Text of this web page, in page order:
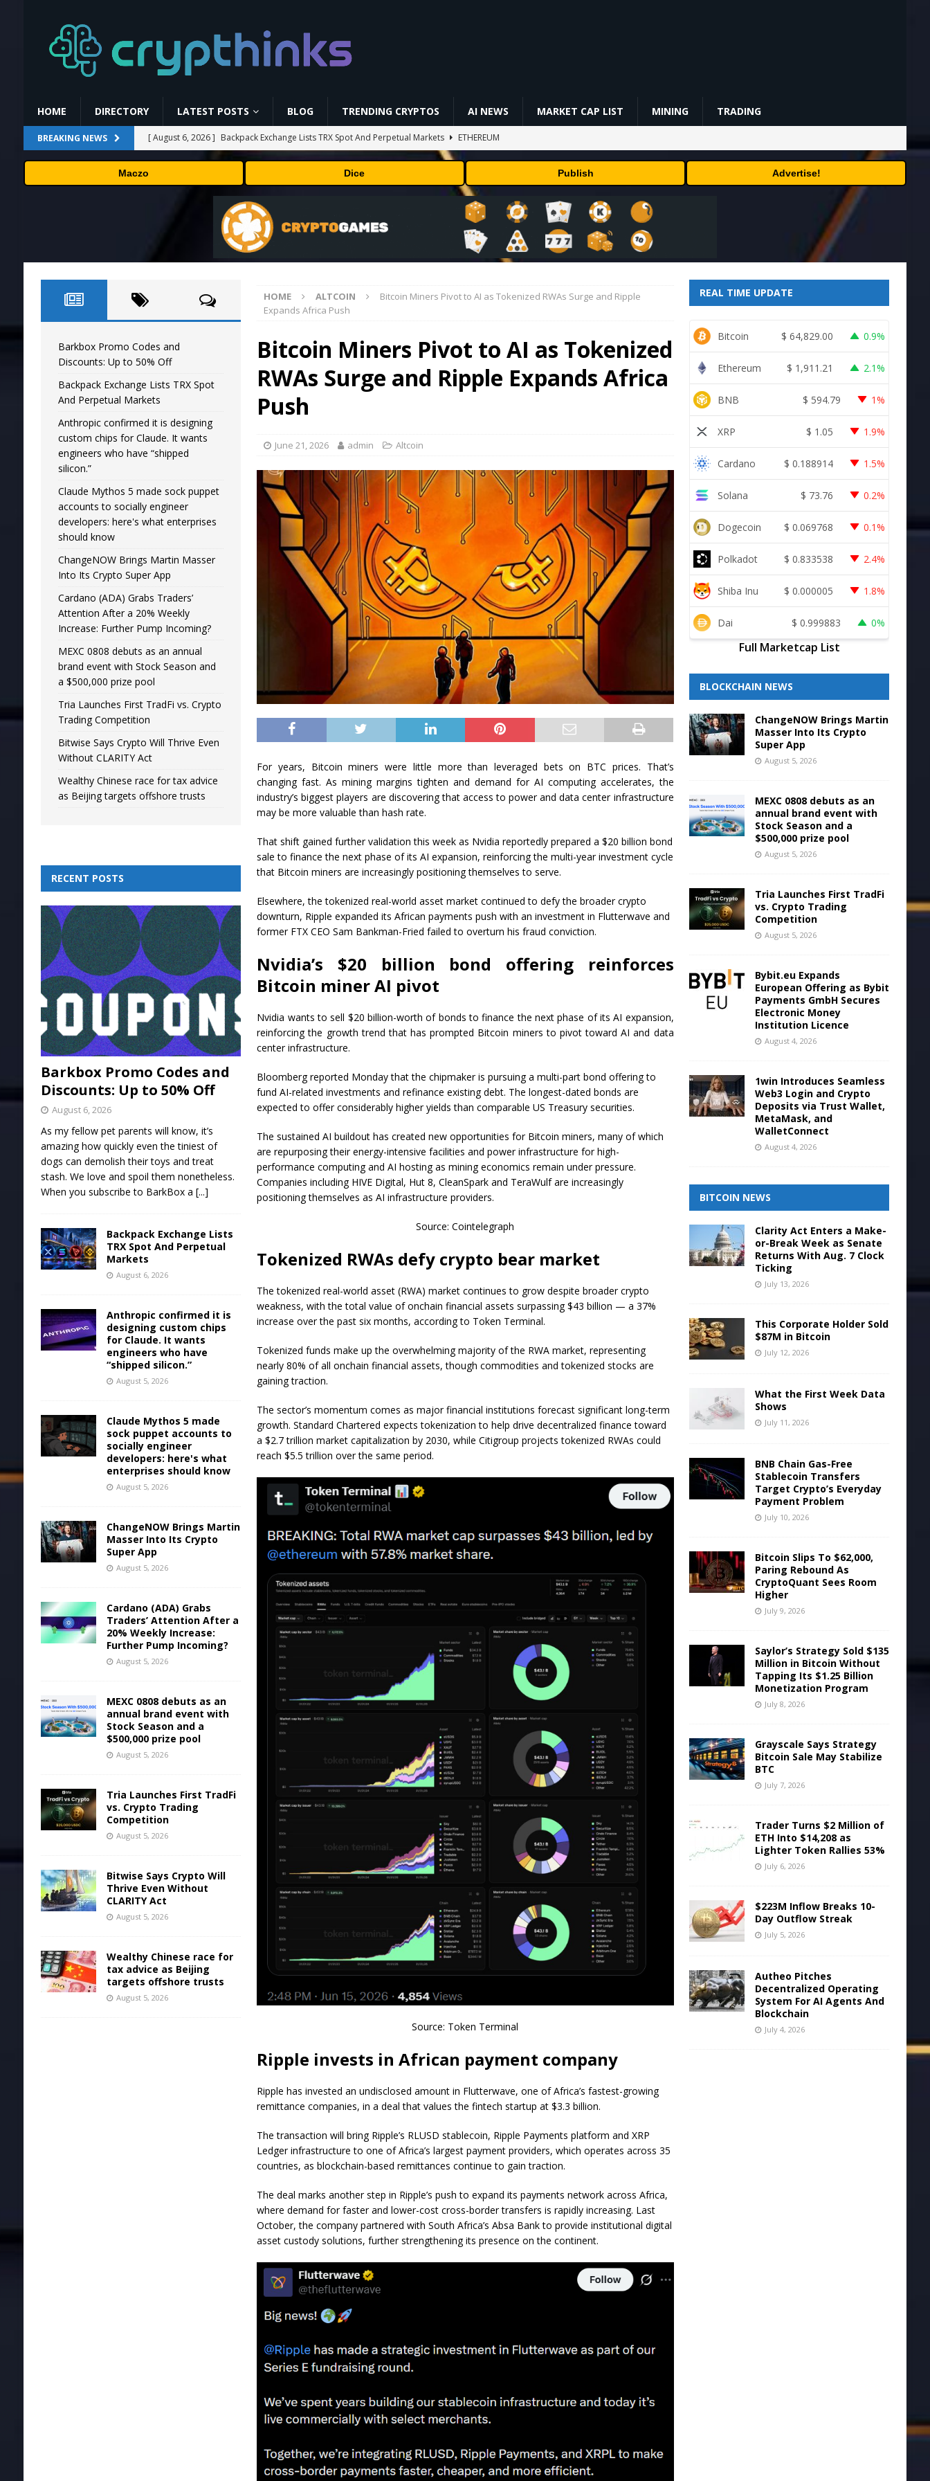
HOME DIRECTORY LATEST POSTS BLOG TRENDING CRYPTOS AI NEWS MARKET CAP LIST MINING TRADING
BREAKING NEWS [ August 6, 2026 ] Backpack Exchange Lists TRX Spot And Perpetual Markets
ETHEREUM
[ August 5, 2026 ] Anthropic confirmed it is designing custom chips for Claude. It wants engineers who have
“shipped silicon.”
TECHNOLOGY
Claude Mythos 5 made sock puppet accounts to socially engineer developers: here's what
enterprises should know
AI NEWS
ChangeNOW Brings Martin Masser Into Its Crypto Super App
PRESS RELEASE
Maczo Dice Publish Advertise!
HOME ALTCOIN
Bitcoin Miners Pivot to AI as Tokenized RWAs Surge and Ripple
Expands Africa Push
Bitcoin Miners Pivot to AI as Tokenized
RWAs Surge and Ripple Expands Africa
Push
June 21, 2026 admin Altcoin
For years, Bitcoin miners were little more than leveraged bets on BTC prices. That’s
changing fast. As mining margins tighten and demand for AI computing accelerates, the
industry’s biggest players are discovering that access to power and data center infrastructure
may be more valuable than hash rate.
That shift gained further validation this week as Nvidia reportedly prepared a $20 billion bond
sale to finance the next phase of its AI expansion, reinforcing the multi-year investment cycle
that Bitcoin miners are increasingly positioning themselves to serve.
Elsewhere, the tokenized real-world asset market continued to defy the broader crypto
downturn, Ripple expanded its African payments push with an investment in Flutterwave and
former FTX CEO Sam Bankman-Fried failed to overturn his fraud conviction.
Nvidia’s $20 billion bond offering reinforces
Bitcoin miner AI pivot
Nvidia wants to sell $20 billion-worth of bonds to finance the next phase of its AI expansion,
reinforcing the growth trend that has prompted Bitcoin miners to pivot toward AI and data
center infrastructure.
Bloomberg reported Monday that the chipmaker is pursuing a multi-part bond offering to
fund AI-related investments and refinance existing debt. The longest-dated bonds are
expected to offer considerably higher yields than comparable US Treasury securities.
The sustained AI buildout has created new opportunities for Bitcoin miners, many of which
are repurposing their energy-intensive facilities and power infrastructure for high-
performance computing and AI hosting as mining economics remain under pressure.
Companies including HIVE Digital, Hut 8, CleanSpark and TeraWulf are increasingly
positioning themselves as AI infrastructure providers.
Source: Cointelegraph
Tokenized RWAs defy crypto bear market
The tokenized real-world asset (RWA) market continues to grow despite broader crypto
weakness, with the total value of onchain financial assets surpassing $43 billion — a 37%
increase over the past six months, according to Token Terminal.
Tokenized funds make up the overwhelming majority of the RWA market, representing
nearly 80% of all onchain financial assets, though commodities and tokenized stocks are
gaining traction.
The sector’s momentum comes as major financial institutions forecast significant long-term
growth. Standard Chartered expects tokenization to help drive decentralized finance toward
a $2.7 trillion market capitalization by 2030, while Citigroup projects tokenized RWAs could
reach $5.5 trillion over the same period.
Source: Token Terminal
Ripple invests in African payment company
Ripple has invested an undisclosed amount in Flutterwave, one of Africa’s fastest-growing
remittance companies, in a deal that values the fintech startup at $3.3 billion.
The transaction will bring Ripple’s RLUSD stablecoin, Ripple Payments platform and XRP
Ledger infrastructure to one of Africa’s largest payment providers, which operates across 35
countries, as blockchain-based remittances continue to gain traction.
The deal marks another step in Ripple’s push to expand its payments network across Africa,
where demand for faster and lower-cost cross-border transfers is rapidly increasing. Last
October, the company partnered with South Africa’s Absa Bank to provide institutional digital
asset custody solutions, further strengthening its presence on the continent.
Barkbox Promo Codes and
Discounts: Up to 50% Off
Backpack Exchange Lists TRX Spot
And Perpetual Markets
Anthropic confirmed it is designing
custom chips for Claude. It wants
engineers who have “shipped
silicon.”
Claude Mythos 5 made sock puppet
accounts to socially engineer
developers: here's what enterprises
should know
ChangeNOW Brings Martin Masser
Into Its Crypto Super App
Cardano (ADA) Grabs Traders’
Attention After a 20% Weekly
Increase: Further Pump Incoming?
MEXC 0808 debuts as an annual
brand event with Stock Season and
a $500,000 prize pool
Tria Launches First TradFi vs. Crypto
Trading Competition
Bitwise Says Crypto Will Thrive Even
Without CLARITY Act
Wealthy Chinese race for tax advice
as Beijing targets offshore trusts
RECENT POSTS
Barkbox Promo Codes and
Discounts: Up to 50% Off
August 6, 2026
As my fellow pet parents will know, it’s
amazing how quickly even the tiniest of
dogs can demolish their toys and treat
stash. We love and spoil them nonetheless.
When you subscribe to BarkBox a [...]
Backpack Exchange Lists
TRX Spot And Perpetual
Markets
August 6, 2026
Anthropic confirmed it is
designing custom chips
for Claude. It wants
engineers who have
“shipped silicon.”
August 5, 2026
Claude Mythos 5 made
sock puppet accounts to
socially engineer
developers: here's what
enterprises should know
August 5, 2026
ChangeNOW Brings Martin
Masser Into Its Crypto
Super App
August 5, 2026
Cardano (ADA) Grabs
Traders’ Attention After a
20% Weekly Increase:
Further Pump Incoming?
August 5, 2026
MEXC 0808 debuts as an
annual brand event with
Stock Season and a
$500,000 prize pool
August 5, 2026
Tria Launches First TradFi
vs. Crypto Trading
Competition
August 5, 2026
Bitwise Says Crypto Will
Thrive Even Without
CLARITY Act
August 5, 2026
Wealthy Chinese race for
tax advice as Beijing
targets offshore trusts
August 5, 2026
REAL TIME UPDATE
Bitcoin $ 64,829.00 0.9%
Ethereum $ 1,911.21 2.1%
BNB $ 594.79 1%
XRP $ 1.05 1.9%
Cardano $ 0.188914 1.5%
Solana $ 73.76 0.2%
Dogecoin $ 0.069768 0.1%
Polkadot $ 0.833538 2.4%
Shiba Inu $ 0.000005 1.8%
Dai $ 0.999883 0%
Full Marketcap List
BLOCKCHAIN NEWS
ChangeNOW Brings Martin
Masser Into Its Crypto
Super App
August 5, 2026
MEXC 0808 debuts as an
annual brand event with
Stock Season and a
$500,000 prize pool
August 5, 2026
Tria Launches First TradFi
vs. Crypto Trading
Competition
August 5, 2026
Bybit.eu Expands
European Offering as Bybit
Payments GmbH Secures
Electronic Money
Institution Licence
August 4, 2026
1win Introduces Seamless
Web3 Login and Crypto
Deposits via Trust Wallet,
MetaMask, and
WalletConnect
August 4, 2026
BITCOIN NEWS
Clarity Act Enters a Make-
or-Break Week as Senate
Returns With Aug. 7 Clock
Ticking
July 13, 2026
This Corporate Holder Sold
$87M in Bitcoin
July 12, 2026
What the First Week Data
Shows
July 11, 2026
BNB Chain Gas-Free
Stablecoin Transfers
Target Crypto’s Everyday
Payment Problem
July 10, 2026
Bitcoin Slips To $62,000,
Paring Rebound As
CryptoQuant Sees Room
Higher
July 9, 2026
Saylor’s Strategy Sold $135
Million in Bitcoin Without
Tapping Its $1.25 Billion
Monetization Program
July 8, 2026
Grayscale Says Strategy
Bitcoin Sale May Stabilize
BTC
July 7, 2026
Trader Turns $2 Million of
ETH Into $14,208 as
Lighter Token Rallies 53%
July 6, 2026
$223M Inflow Breaks 10-
Day Outflow Streak
July 5, 2026
Autheo Pitches
Decentralized Operating
System For AI Agents And
Blockchain
July 4, 2026